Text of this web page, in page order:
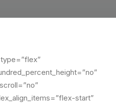
start”